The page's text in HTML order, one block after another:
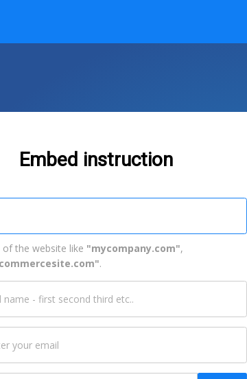
Embed instruction
of the website like "mycompany.com",
.